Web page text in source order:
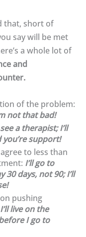
that, short of
say will be met
a whole lot of
and
of the problem:
not that bad!
a therapist; I’ll
support!
to less than
I’ll go to
30 days, not 90; I’ll
pushing
live on the
I go to